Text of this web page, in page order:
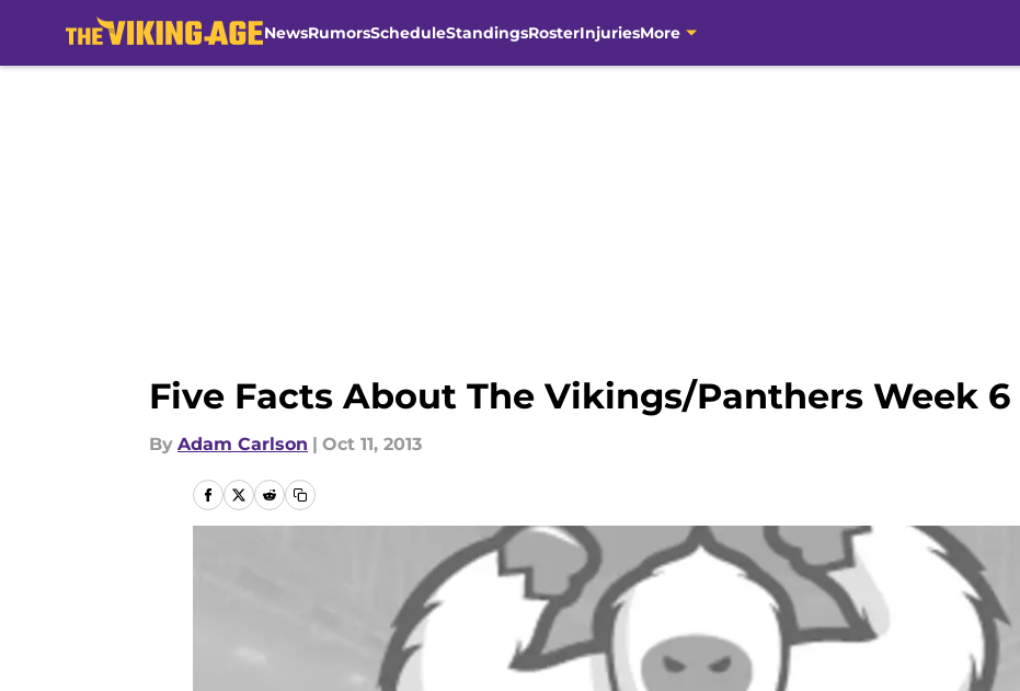
NewsRumorsScheduleStandingsRosterInjuriesMore
Five Facts About The Vikings/Panthers Week
By Adam Carlson | Oct 11, 2013